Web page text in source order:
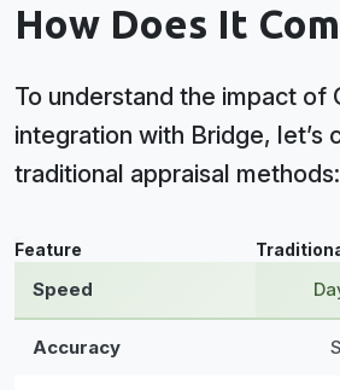
How Does It
To understand the impact of
integration with Bridge, let’s
traditional appraisal methods:
Data table
Feature
Speed
Accuracy